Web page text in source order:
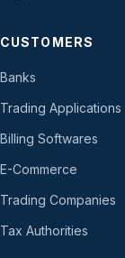
CUSTOMERS
Banks
Trading Applications
Billing Softwares
E-Commerce
Trading Companies
Tax Authorities